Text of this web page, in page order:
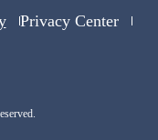
Privacy Center